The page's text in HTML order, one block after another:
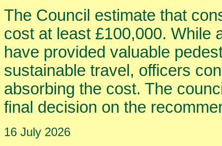
The Council estimate that
cost at least £100,000. While
have provided valuable
sustainable travel, officers
absorbing the cost. The
final decision on the
16 July 2026